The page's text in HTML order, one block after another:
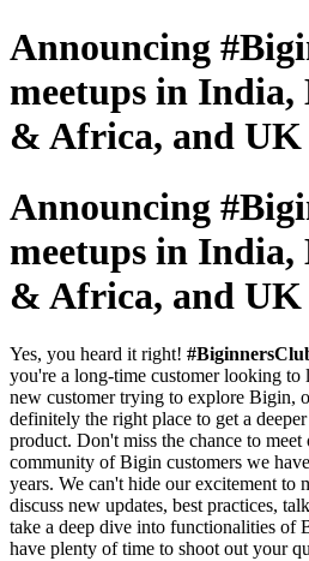
Announcing
meetups in India,
& Africa, and UK
Announcing
meetups in India,
& Africa, and UK
Yes, you heard it right!
you're a long-time customer looking to
new customer trying to explore Bigin,
definitely the right place to get a
product. Don't miss the chance to
community of Bigin customers we
years. We can't hide our excitement to
discuss new updates, best practices,
take a deep dive into functionalities of
have plenty of time to shoot out your